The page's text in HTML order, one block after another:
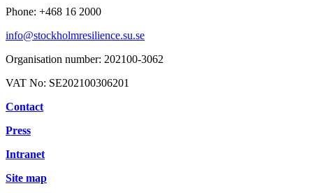
Phone: +468 16 2000
info@stockholmresilience.su.se
Organisation number: 202100-3062
VAT No: SE202100306201
Contact
Press
Intranet
Site map